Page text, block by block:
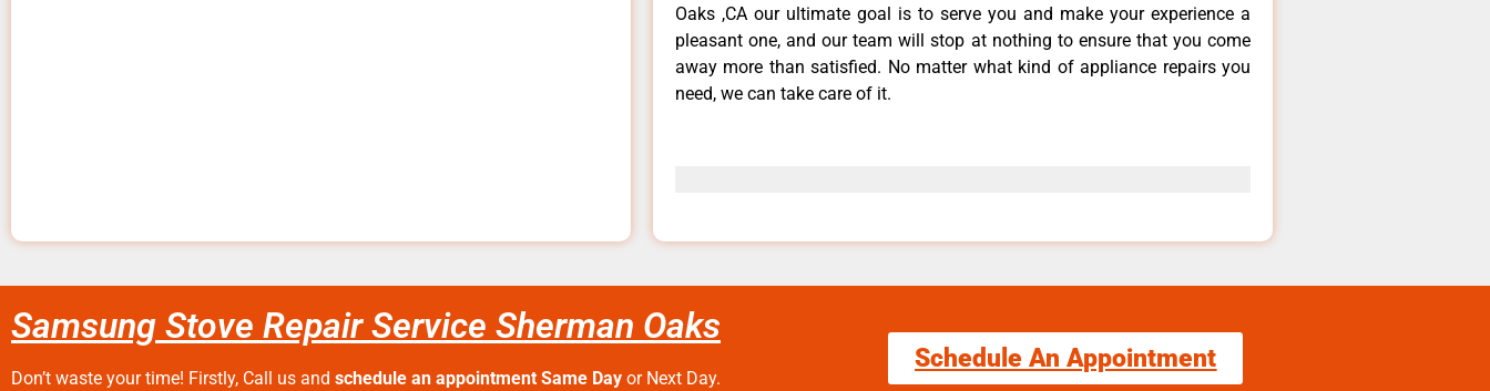
Oaks ,CA our ultimate goal is to serve you and make your experience a
pleasant one, and our team will stop at nothing to ensure that you come
away more than satisfied. No matter what kind of appliance repairs you
need, we can take care of it.
Samsung Stove Repair Service Sherman Oaks
Don’t waste your time! Firstly, Call us and schedule an appointment Same Day or Next Day.
Schedule An Appointment